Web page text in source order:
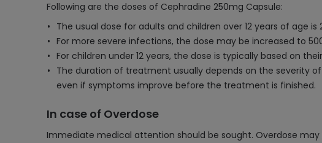
Following are the doses of Cephradine 250mg Capsule:
The usual dose for adults and children over 12 years of age
For more severe infections, the dose may be increased to
For children under 12 years, the dose is typically based on
The duration of treatment usually depends on the severity
even if symptoms improve before the treatment is finished.
In case of Overdose
Immediate medical attention should be sought. Overdose